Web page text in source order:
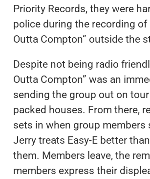
Priority Records, they were
police during the recording of
Outta Compton” outside the
Despite not being radio
Outta Compton” was an
sending the group out on
packed houses. From there,
sets in when group members
Jerry treats Easy-E better
them. Members leave, the
members express their